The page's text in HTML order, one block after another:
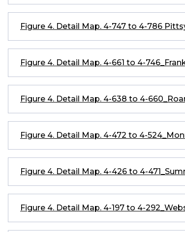
Figure 4. Detail Map. 4-747 to 4-786
Figure 4. Detail Map. 4-661 to 4-
Figure 4. Detail Map. 4-638 to 4-
Figure 4. Detail Map. 4-472 to 4-
Figure 4. Detail Map. 4-426 to 4-
Figure 4. Detail Map. 4-197 to 4-